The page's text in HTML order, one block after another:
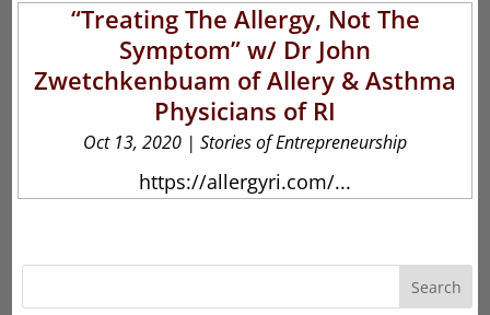
“Treating The Allergy, Not The
Symptom” w/ Dr John
Zwetchkenbuam of Allery & Asthma
Physicians of RI
Oct 13, 2020 | Stories of Entrepreneurship
https://allergyri.com/...
Search